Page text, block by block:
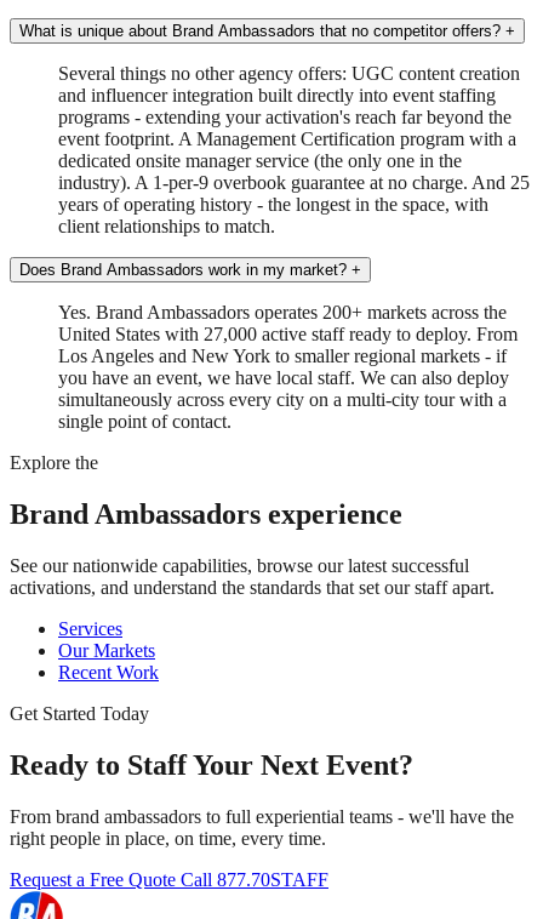
What is unique about Brand Ambassadors that no competitor offers? +
Several things no other agency offers: UGC content creation
and influencer integration built directly into event staffing
programs - extending your activation's reach far beyond the
event footprint. A Management Certification program with a
dedicated onsite manager service (the only one in the
industry). A 1-per-9 overbook guarantee at no charge. And 25
years of operating history - the longest in the space, with
client relationships to match.
Does Brand Ambassadors work in my market? +
Yes. Brand Ambassadors operates 200+ markets across the
United States with 27,000 active staff ready to deploy. From
Los Angeles and New York to smaller regional markets - if
you have an event, we have local staff. We can also deploy
simultaneously across every city on a multi-city tour with a
single point of contact.
Explore the
Brand Ambassadors experience
See our nationwide capabilities, browse our latest successful
activations, and understand the standards that set our staff apart.
Services
Our Markets
Recent Work
Get Started Today
Ready to Staff Your Next Event?
From brand ambassadors to full experiential teams - we'll have the
right people in place, on time, every time.
Request a Free Quote Call 877.70STAFF